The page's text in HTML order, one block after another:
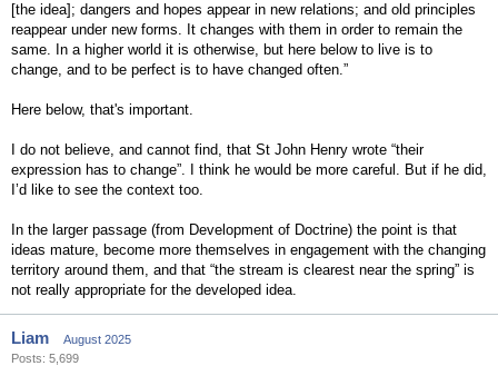
[the idea]; dangers and hopes appear in new relations; and old principles
reappear under new forms. It changes with them in order to remain the
same. In a higher world it is otherwise, but here below to live is to
change, and to be perfect is to have changed often.”
Here below, that's important.
I do not believe, and cannot find, that St John Henry wrote “their
expression has to change”. I think he would be more careful. But if he did,
I’d like to see the context too.
In the larger passage (from Development of Doctrine) the point is that
ideas mature, become more themselves in engagement with the changing
territory around them, and that “the stream is clearest near the spring” is
not really appropriate for the developed idea.
Liam
August 2025
Posts: 5,699